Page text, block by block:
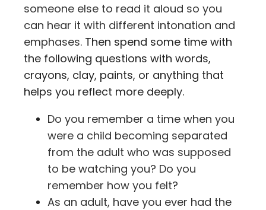
someone else to read it aloud so you
can hear it with different intonation and
emphases. Then spend some time with
the following questions with words,
crayons, clay, paints, or anything that
helps you reflect more deeply.
Do you remember a time when you
were a child becoming separated
from the adult who was supposed
to be watching you? Do you
remember how you felt?
As an adult, have you ever had the